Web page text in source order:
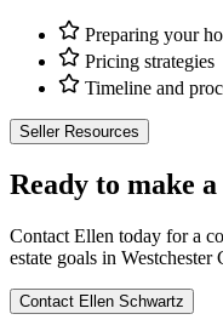
Preparing your
Pricing strategies
Timeline and
Seller Resources
Ready to make a
Contact Ellen today for a
estate goals in Westchester
Contact Ellen Schwartz